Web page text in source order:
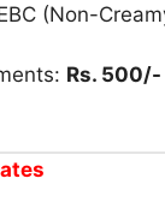
(Non-
Rs. 500/-